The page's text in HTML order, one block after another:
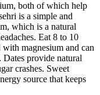
both of which help
is a simple and
which is a natural
Eat 8 to 10
magnesium and can
provide natural
crashes. Sweet
source that keeps